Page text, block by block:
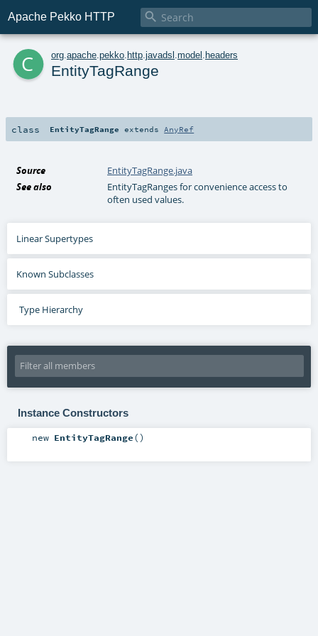
Apache Pekko HTTP 
c org apache pekko http javadsl model headers
EntityTagRange
class EntityTagRange extends AnyRef
Source
EntityTagRange.java
See also
EntityTagRanges for convenience access to
often used values.
Linear Supertypes
Known Subclasses
Type Hierarchy
Instance Constructors
new EntityTagRange()